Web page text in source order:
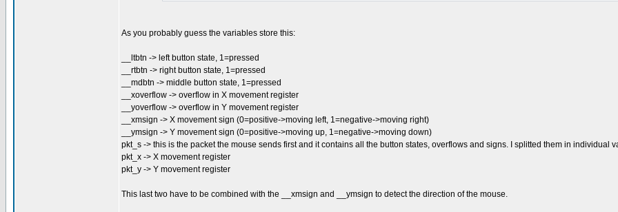
As you probably guess the variables store this:
__ltbtn -> left button state, 1=pressed
__rtbtn -> right button state, 1=pressed
__mdbtn -> middle button state, 1=pressed
__xoverflow -> overflow in X movement register
__yoverflow -> overflow in Y movement register
__xmsign -> X movement sign (0=positive->moving left, 1=negative->moving right)
__ymsign -> Y movement sign (0=positive->moving up, 1=negative->moving down)
pkt_s -> this is the packet the mouse sends first and it contains all the button states, overflows and signs. I splitted them in individual
pkt_x -> X movement register
pkt_y -> Y movement register
This last two have to be combined with the __xmsign and __ymsign to detect the direction of the mouse.